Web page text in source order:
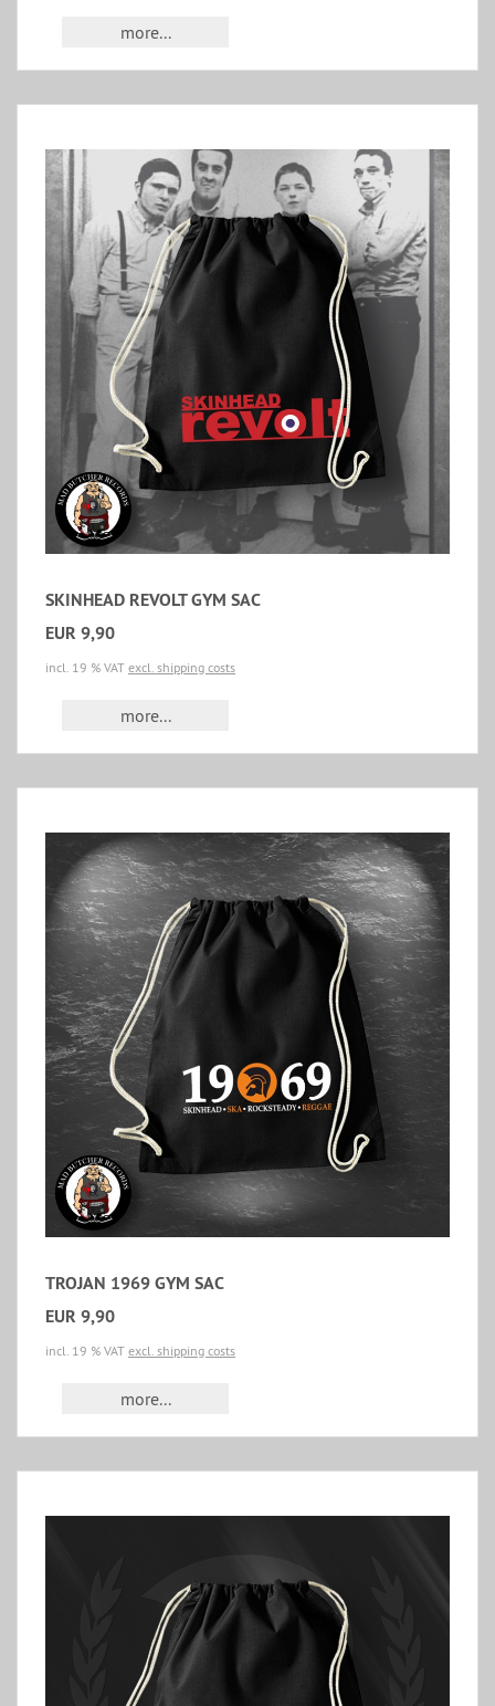
more...
SKINHEAD REVOLT GYM SAC
EUR 9,90
incl. 19 % VAT excl. shipping costs
more...
TROJAN 1969 GYM SAC
EUR 9,90
incl. 19 % VAT excl. shipping costs
more...